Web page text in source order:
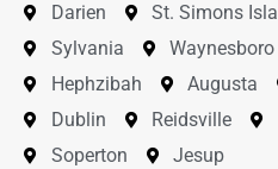
Darien St. Simons
Sylvania
Waynesboro
Hephzibah
Augusta
Dublin
Reidsville
Soperton
Jesup